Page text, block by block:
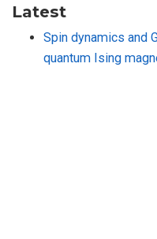
Latest
Spin dynamics and
quantum Ising